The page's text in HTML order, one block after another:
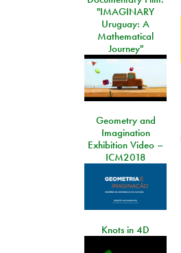
"IMAGINARY
Uruguay: A
Mathematical
Journey"
Geometry and
Imagination
Exhibition Video –
ICM2018
Knots in 4D